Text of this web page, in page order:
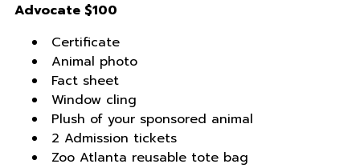
Advocate $100
Certificate
Animal photo
Fact sheet
Window cling
Plush of your sponsored animal
2 Admission tickets
Zoo Atlanta reusable tote bag